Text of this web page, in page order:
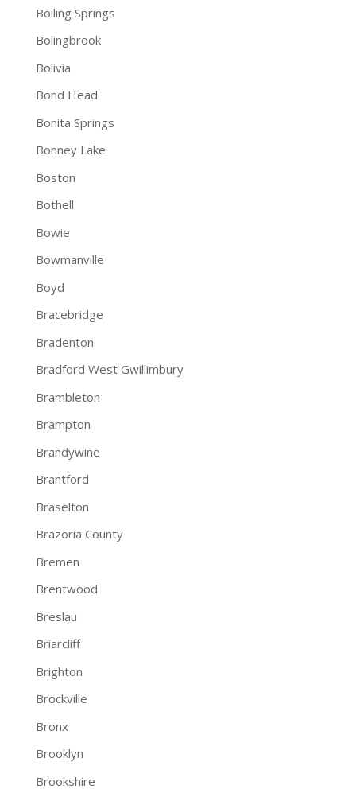
Boiling Springs
Bolingbrook
Bolivia
Bond Head
Bonita Springs
Bonney Lake
Boston
Bothell
Bowie
Bowmanville
Boyd
Bracebridge
Bradenton
Bradford West Gwillimbury
Brambleton
Brampton
Brandywine
Brantford
Braselton
Brazoria County
Bremen
Brentwood
Breslau
Briarcliff
Brighton
Brockville
Bronx
Brooklyn
Brookshire